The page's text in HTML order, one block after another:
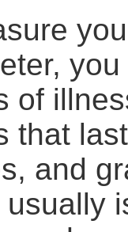
of
that
and